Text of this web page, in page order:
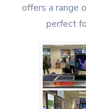
offers a range
perfect